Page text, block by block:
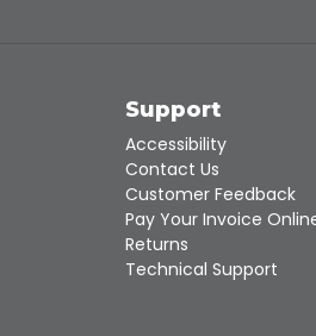
Support
Accessibility
Contact Us
Customer Feedback
Pay Your Invoice
Returns
Technical Support